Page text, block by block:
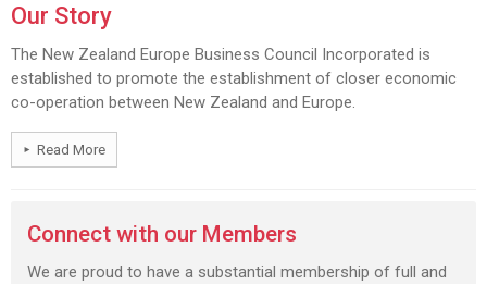
Our Story
The New Zealand Europe Business Council Incorporated is
established to promote the establishment of closer economic
co-operation between New Zealand and Europe.
Read More
Connect with our Members
We are proud to have a substantial membership of full and